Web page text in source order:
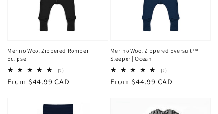
Merino Wool Zippered Romper |
Eclipse
(2)2
reviews
Regular
From $44.99 CAD
Merino Wool Zippered Eversuit™
Sleeper | Ocean
(2)2
reviews
Regular
From $44.99 CAD